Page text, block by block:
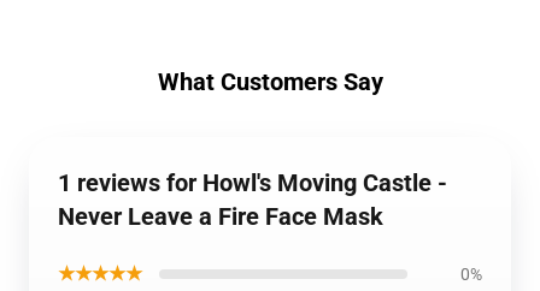
What Customers Say
1 reviews for Howl's Moving Castle -
Never Leave a Fire Face Mask
★★★★★ 0%